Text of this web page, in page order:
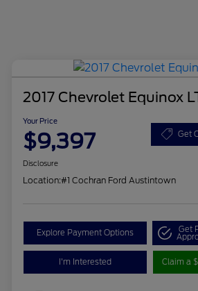
2017 Chevrolet Equinox
Your Price
$9,397 Get
Disclosure
Location:#1 Cochran Ford Austintown
Explore Payment Options Get
I'm Interested Claim a